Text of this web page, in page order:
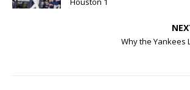
Why the Yankees